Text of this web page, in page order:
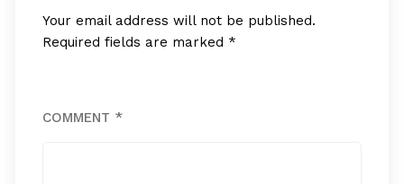
Your email address will not be published.
Required fields are marked *
COMMENT *